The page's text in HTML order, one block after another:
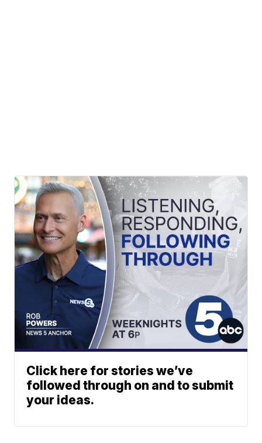
Click here for stories we’ve
followed through on and to submit
your ideas.